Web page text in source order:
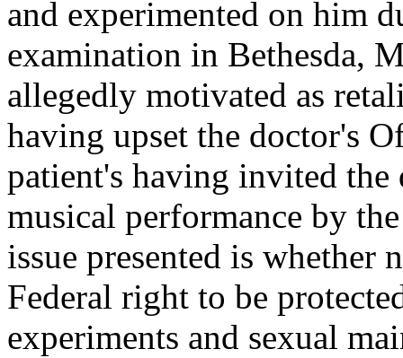
and experimented on him
examination in Bethesda,
allegedly motivated as
having upset the doctor's
patient's having invited
musical performance by
issue presented is whether
Federal right to be
experiments and sexual